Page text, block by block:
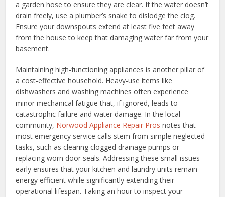
a garden hose to ensure they are clear. If the water doesn’t
drain freely, use a plumber’s snake to dislodge the clog.
Ensure your downspouts extend at least five feet away
from the house to keep that damaging water far from your
basement.
Maintaining high-functioning appliances is another pillar of
a cost-effective household. Heavy-use items like
dishwashers and washing machines often experience
minor mechanical fatigue that, if ignored, leads to
catastrophic failure and water damage. In the local
community, Norwood Appliance Repair Pros notes that
most emergency service calls stem from simple neglected
tasks, such as clearing clogged drainage pumps or
replacing worn door seals. Addressing these small issues
early ensures that your kitchen and laundry units remain
energy efficient while significantly extending their
operational lifespan. Taking an hour to inspect your